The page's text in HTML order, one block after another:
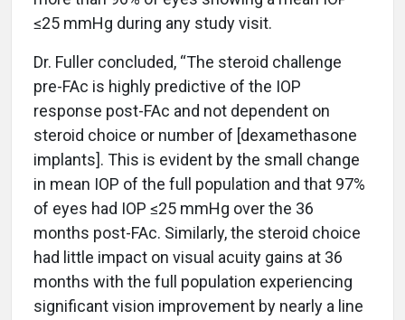
≤25 mmHg during any study visit.
Dr. Fuller concluded, “The steroid challenge
pre-FAc is highly predictive of the IOP
response post-FAc and not dependent on
steroid choice or number of [dexamethasone
implants]. This is evident by the small change
in mean IOP of the full population and that 97%
of eyes had IOP ≤25 mmHg over the 36
months post-FAc. Similarly, the steroid choice
had little impact on visual acuity gains at 36
months with the full population experiencing
significant vision improvement by nearly a line